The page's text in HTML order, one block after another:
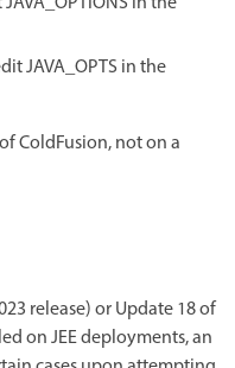
JAVA_OPTS in the
ColdFusion, not on a
release) or Update 18 of
on JEE deployments, an